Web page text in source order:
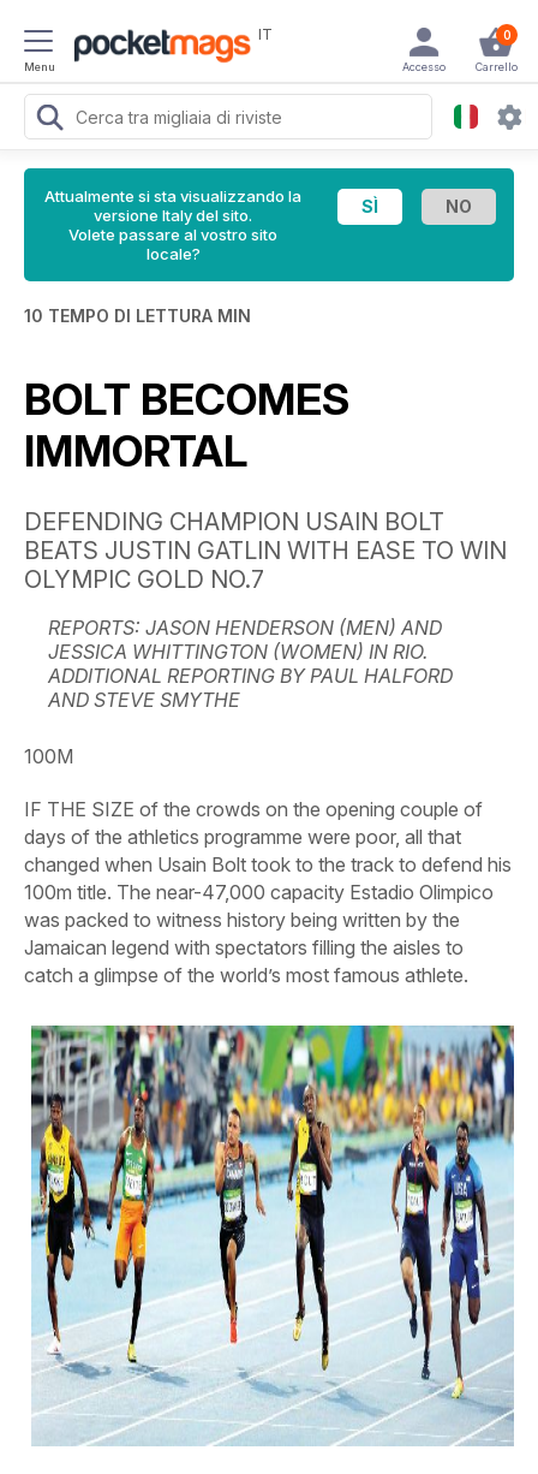
Menu
IT 0
Carrello
Accesso
Attualmente si sta visualizzando la
versione Italy del sito.
Volete passare al vostro sito
locale?
10 TEMPO DI LETTURA MIN
BOLT BECOMES
IMMORTAL
DEFENDING CHAMPION USAIN BOLT
BEATS JUSTIN GATLIN WITH EASE TO WIN
OLYMPIC GOLD NO.7
REPORTS: JASON HENDERSON (MEN) AND
JESSICA WHITTINGTON (WOMEN) IN RIO.
ADDITIONAL REPORTING BY PAUL HALFORD
AND STEVE SMYTHE
100M
IF THE SIZE of the crowds on the opening couple of
days of the athletics programme were poor, all that
changed when Usain Bolt took to the track to defend his
100m title. The near-47,000 capacity Estadio Olimpico
was packed to witness history being written by the
Jamaican legend with spectators filling the aisles to
catch a glimpse of the world’s most famous athlete.